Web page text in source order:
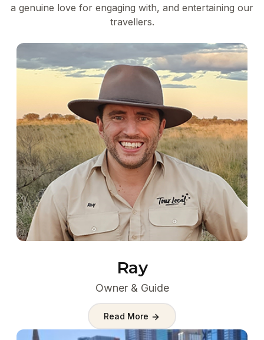
a genuine love for engaging with, and entertaining our
travellers.
Ray
Owner & Guide
Read More